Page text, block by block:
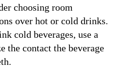
choosing room
over hot or cold drinks.
cold beverages, use a
the contact the beverage